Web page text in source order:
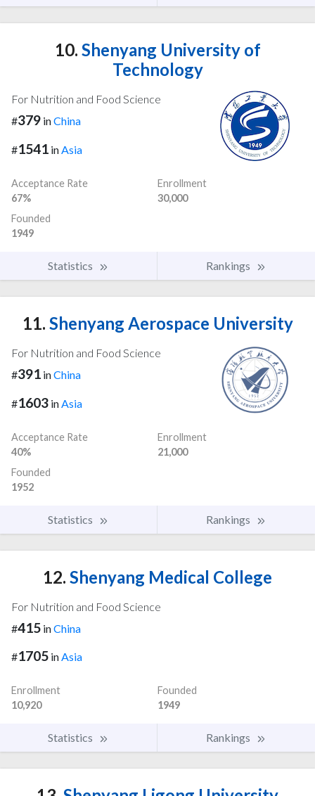
10. Shenyang University of
Technology
For Nutrition and Food Science
#379 inChina
#1541 inAsia
Acceptance Rate
67%
Enrollment
30,000
Founded
1949
Statistics Rankings
11. Shenyang Aerospace University
For Nutrition and Food Science
#391 inChina
#1603 in Asia
Acceptance Rate
40%
Enrollment
21,000
Founded
1952
Statistics Rankings
12. Shenyang Medical College
For Nutrition and Food Science
#415 inChina
#1705 inAsia
Enrollment
10,920
Founded
1949
Statistics Rankings